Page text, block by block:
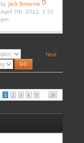
by Jack Brownie
April 7th, 2022, 3:32
pm
Next
1 2 3 4 5 ... 26